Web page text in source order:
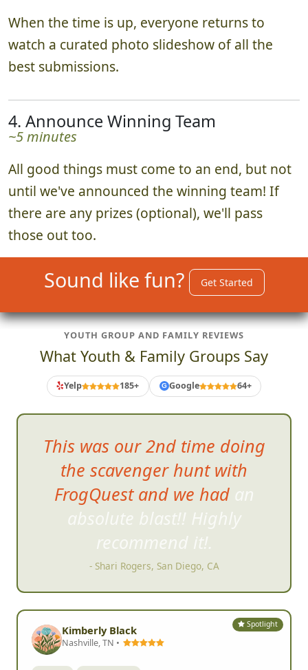
When the time is up, everyone returns to
watch a curated photo slideshow of all the
best submissions.
4. Announce Winning Team
~5 minutes
All good things must come to an end, but not
until we've announced the winning team! If
there are any prizes (optional), we'll pass
those out too.
Sound like fun? Get Started
YOUTH GROUP AND FAMILY REVIEWS
What Youth & Family Groups Say
Yelp 185+ G Google 64+
It was super easy and user
friendly!!
- Katie R, Spokane Valley, WA
Kimberly Black
Birthday Youth & Family